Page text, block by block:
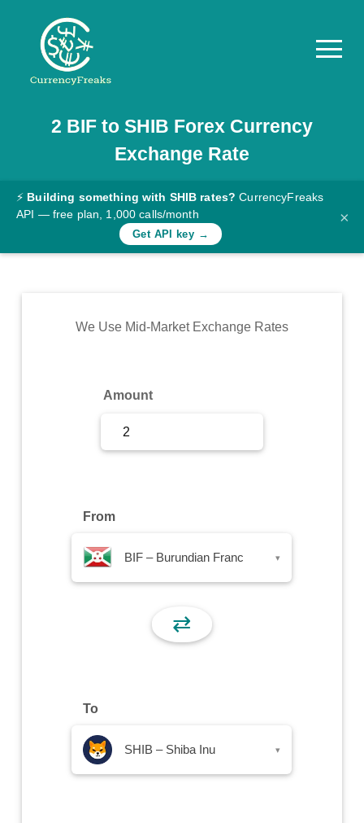
Pricing
Documentation
Converter
Rates
Commodity
2 BIFto SHIB Forex Currency
Exchange Rate
⚡ Building something with SHIB rates? CurrencyFreaks
API — free plan, 1,000 calls/month
Get API key →
×
We Use Mid-Market Exchange Rates
Amount
From
BIF – Burundian Franc ▾
⇄
To
SHIB – Shiba Inu ▾